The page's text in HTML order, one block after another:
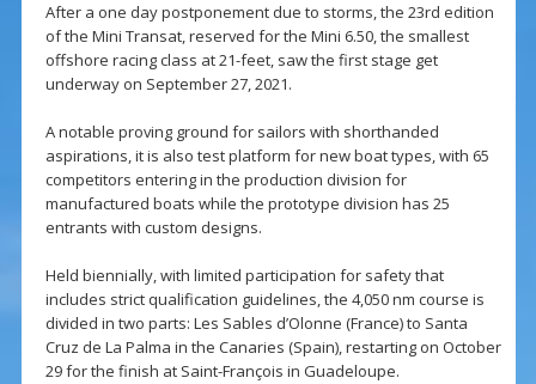
After a one day postponement due to storms, the 23rd edition
of the Mini Transat, reserved for the Mini 6.50, the smallest
offshore racing class at 21-feet, saw the first stage get
underway on September 27, 2021.
A notable proving ground for sailors with shorthanded
aspirations, it is also test platform for new boat types, with 65
competitors entering in the production division for
manufactured boats while the prototype division has 25
entrants with custom designs.
Held biennially, with limited participation for safety that
includes strict qualification guidelines, the 4,050 nm course is
divided in two parts: Les Sables d’Olonne (France) to Santa
Cruz de La Palma in the Canaries (Spain), restarting on October
29 for the finish at Saint-François in Guadeloupe.